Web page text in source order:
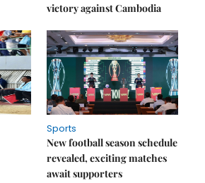
victory against Cambodia
Sports
New football season schedule
revealed, exciting matches
await supporters